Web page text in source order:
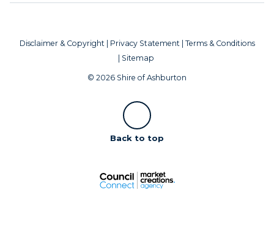
Disclaimer & Copyright| Privacy Statement| Terms & Conditions
Sitemap
© 2026 Shire of Ashburton
Scroll
Back to top